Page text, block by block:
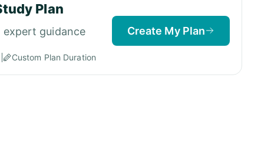
Plan
guidance
Custom Plan Duration
Create My Plan